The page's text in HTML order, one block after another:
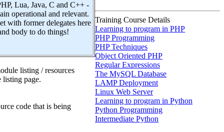
Lua, Java, C and C++ -
operational and relevant.
with former delegates here
body to do things!
listing / resources
listing page.
code that is being
Training Course Details
Learning to program in PHP
PHP Programming
PHP Techniques
Object Oriented PHP
Regular Expressions
The MySQL Database
LAMP Deployment
Linux Web Server
Learning to program in Python
Python Programming
Intermediate Python